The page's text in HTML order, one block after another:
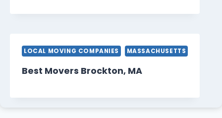
LOCAL MOVING COMPANIES MASSACHUSETTS
Best Movers Brockton, MA